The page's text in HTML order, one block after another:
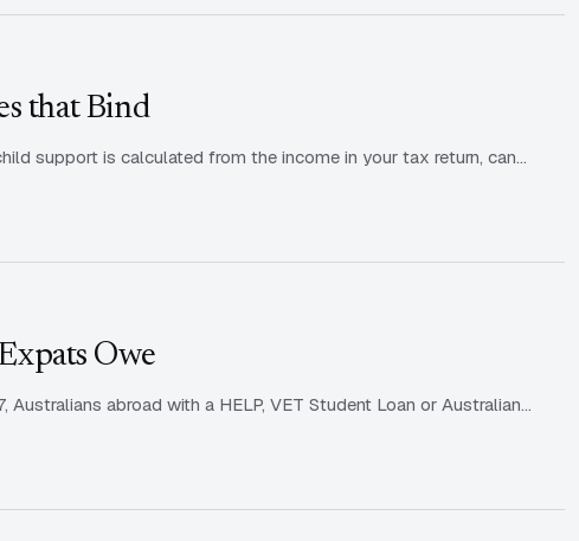
that Bind
support is calculated from the income in your tax return, can…
Owe
abroad with a HELP, VET Student Loan or Australian…